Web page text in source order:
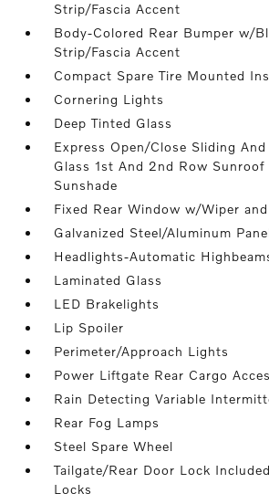
Strip/Fascia Accent
Body-Colored Rear Bumper w/
Strip/Fascia Accent
Compact Spare Tire Mounted
Cornering Lights
Deep Tinted Glass
Express Open/Close Sliding
Glass 1st And 2nd Row Sunroof
Sunshade
Fixed Rear Window w/Wiper
Galvanized Steel/Aluminum
Headlights-Automatic
Laminated Glass
LED Brakelights
Lip Spoiler
Perimeter/Approach Lights
Power Liftgate Rear Cargo
Rain Detecting Variable
Rear Fog Lamps
Steel Spare Wheel
Tailgate/Rear Door Lock
Locks